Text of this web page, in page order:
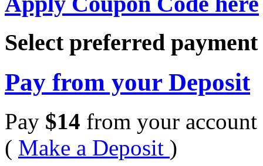
Select preferred
Pay from your Deposit
Pay $14 from your account
( Make a Deposit )